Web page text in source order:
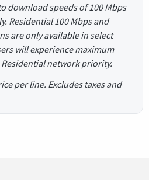
download speeds of 100 Mbps
Residential 100 Mbps and
are only available in select
will experience maximum
network priority.
per line. Excludes taxes and